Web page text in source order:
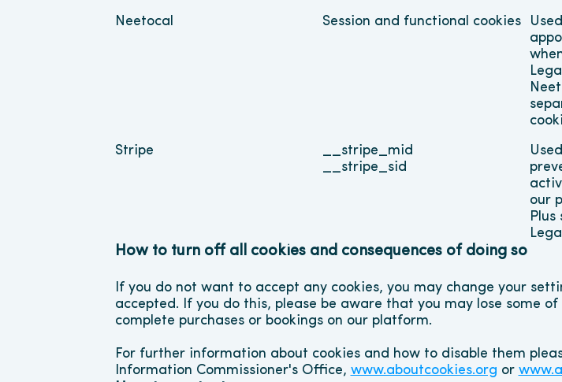
Neetocal
Session and functional cookies
Stripe
__stripe_mid
__stripe_sid
our
How to turn off all cookies and consequences of doing so
If you do not want to accept any cookies, you may change your
accepted. If you do this, please be aware that you may lose some
complete purchases or bookings on our platform.
For further information about cookies and how to disable them
Information Commissioner's Office, www.aboutcookies.org or